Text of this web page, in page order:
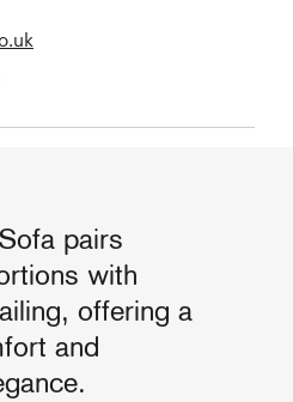
pairs
with
offering a
and